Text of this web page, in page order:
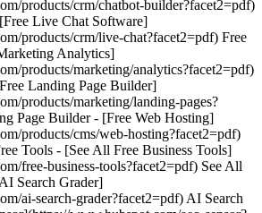
products/crm/chatbot-builder?facet2=pdf)
Live Chat Software]
products/crm/live-chat?facet2=pdf) Free
Analytics]
products/marketing/analytics?facet2=pdf)
Landing Page Builder]
products/marketing/landing-pages?
Page Builder - [Free Web Hosting]
products/cms/web-hosting?facet2=pdf)
Tools - [See All Free Business Tools]
free-business-tools?facet2=pdf) See All
Search Grader]
ai-search-grader?facet2=pdf) AI Search